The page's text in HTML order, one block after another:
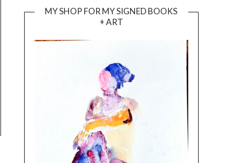
MY SHOP FOR MY SIGNED BOOKS
+ ART